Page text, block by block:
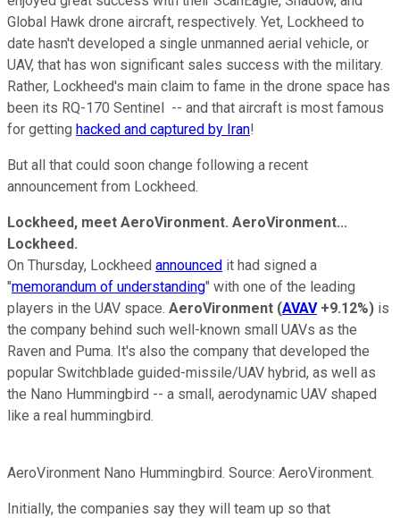
Global Hawk drone aircraft, respectively. Yet, Lockheed to
date hasn't developed a single unmanned aerial vehicle, or
UAV, that has won significant sales success with the military.
Rather, Lockheed's main claim to fame in the drone space has
been its RQ-170 Sentinel -- and that aircraft is most famous
for getting hacked and captured by Iran!
But all that could soon change following a recent
announcement from Lockheed.
Lockheed, meet AeroVironment. AeroVironment...
Lockheed.
On Thursday, Lockheed announced it had signed a
"memorandum of understanding" with one of the leading
players in the UAV space. AeroVironment (AVAV +9.12%) is
the company behind such well-known small UAVs as the
Raven and Puma. It's also the company that developed the
popular Switchblade guided-missile/UAV hybrid, as well as
the Nano Hummingbird -- a small, aerodynamic UAV shaped
like a real hummingbird.
AeroVironment Nano Hummingbird. Source: AeroVironment.
Initially, the companies say they will team up so that